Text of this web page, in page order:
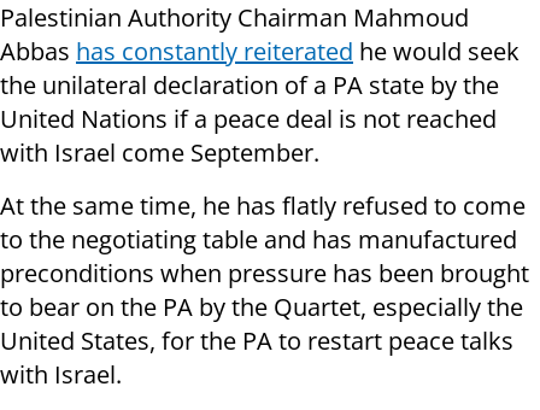
Palestinian Authority Chairman Mahmoud
Abbas has constantly reiterated he would seek
the unilateral declaration of a PA state by the
United Nations if a peace deal is not reached
with Israel come September.
At the same time, he has flatly refused to come
to the negotiating table and has manufactured
preconditions when pressure has been brought
to bear on the PA by the Quartet, especially the
United States, for the PA to restart peace talks
with Israel.